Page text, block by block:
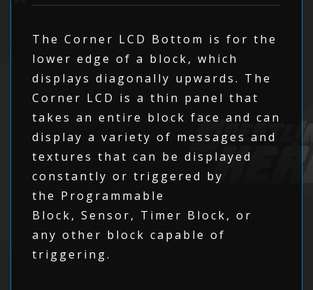
The Corner LCD Bottom is for the
lower edge of a block, which
displays diagonally upwards. The
Corner LCD is a thin panel that
takes an entire block face and can
display a variety of messages and
textures that can be displayed
constantly or triggered by
the Programmable
Block, Sensor, Timer Block, or
any other block capable of
triggering.